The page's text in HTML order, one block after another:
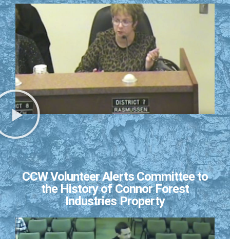
CCW Volunteer Alerts Committee to
the History of Connor Forest
Industries Property